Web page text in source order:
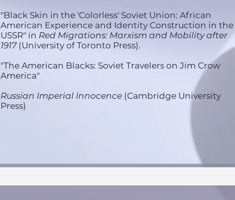
"Black Skin in the 'Colorless' Soviet Union: African
American Experience and Identity Construction in the
USSR" in Red Migrations: Marxism and Mobility after
1917(University of Toronto Press).
"The American Blacks: Soviet Travelers on Jim Crow
America"
Russian Imperial Innocence (Cambridge University
Press)